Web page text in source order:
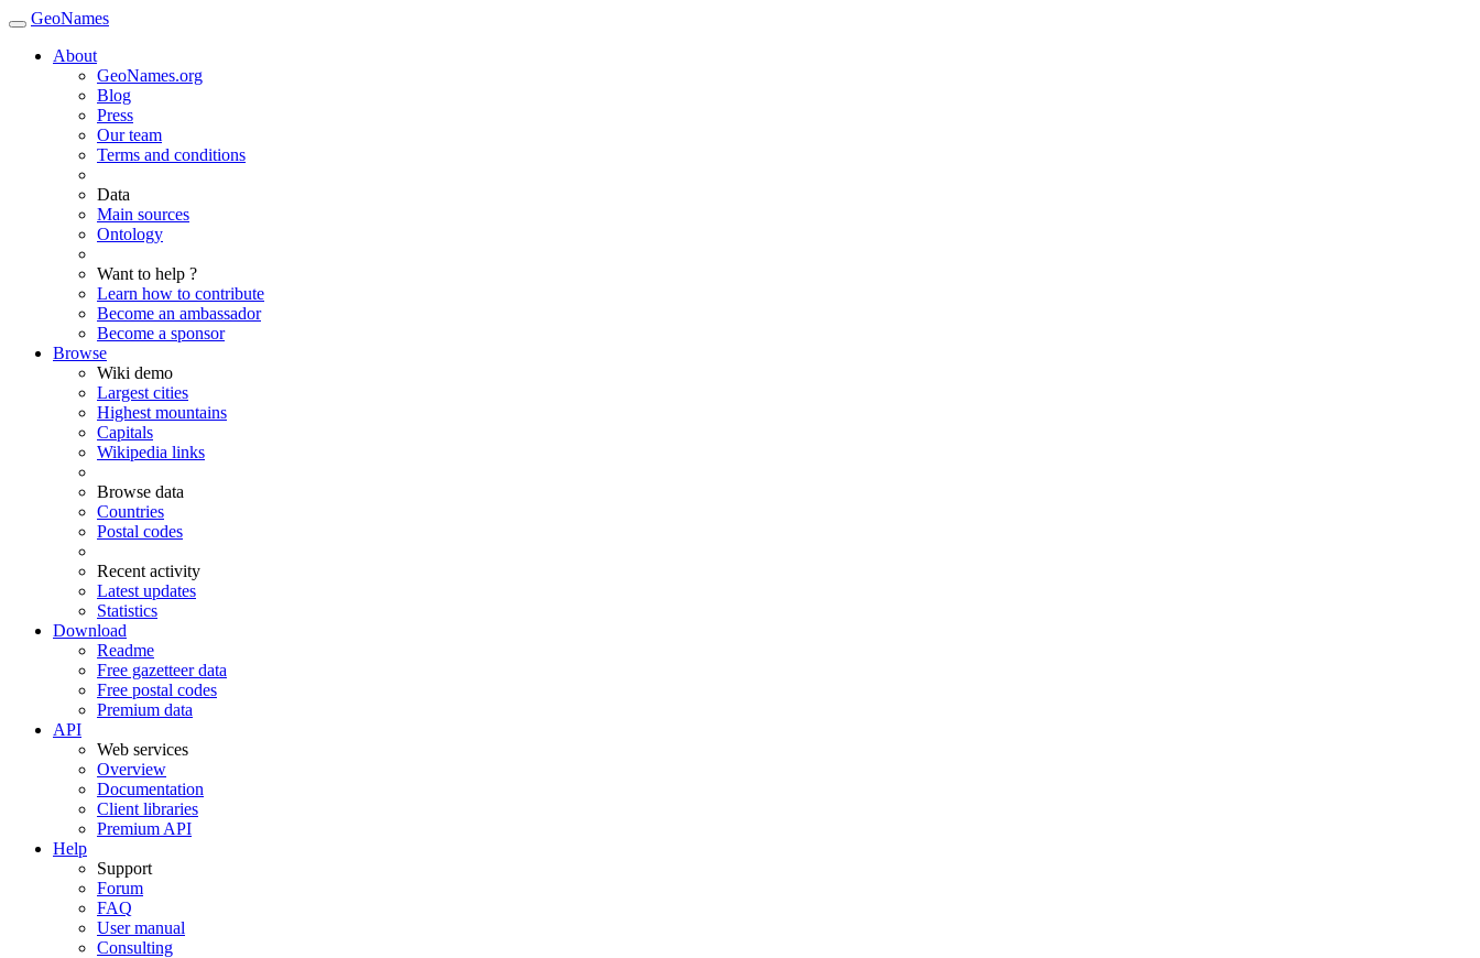
GeoNames
About
GeoNames.org
Blog
Press
Our team
Terms and conditions
Data
Main sources
Ontology
Want to help ?
Learn how to contribute
Become an ambassador
Become a sponsor
Browse
Wiki demo
Largest cities
Highest mountains
Capitals
Wikipedia links
Browse data
Countries
Postal codes
Recent activity
Latest updates
Statistics
Download
Readme
Free gazetteer data
Free postal codes
Premium data
API
Web services
Overview
Documentation
Client libraries
Premium API
Help
Support
Forum
FAQ
User manual
Consulting